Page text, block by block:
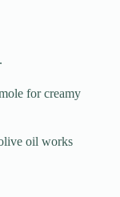
for creamy
oil works